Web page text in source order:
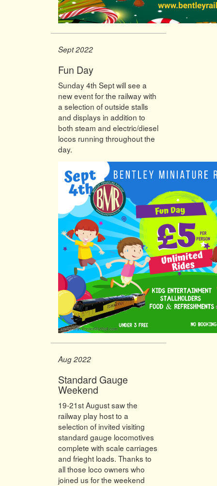
Sept 2022
Fun Day
Sunday 4th Sept will see a
new event for the railway with
a selection of outside stalls
and displays in addition to
both steam and electric/diesel
locos running throughout the
day.
Aug 2022
Standard Gauge
Weekend
19-21st August saw the
railway play host to a
selection of invited visiting
standard gauge locomotives
complete with scale carriages
and frieght loads. Thanks to
all those loco owners who
joined us for the weekend